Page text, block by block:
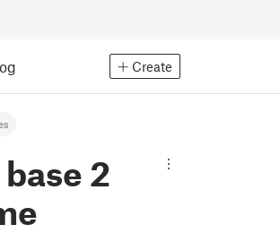
Create
2